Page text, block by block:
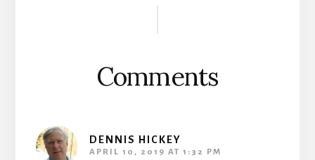
Comments
DENNIS HICKEY
APRIL 10, 2019 AT 1:32 PM